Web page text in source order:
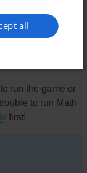
at the moment.
run the game or
to run Math
first!
all